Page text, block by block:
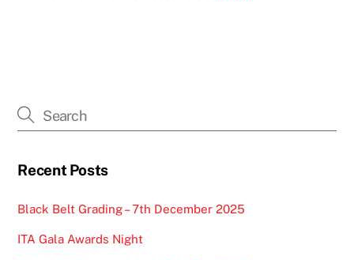
Recent Posts
Black Belt Grading – 7th December 2025
ITA Gala Awards Night